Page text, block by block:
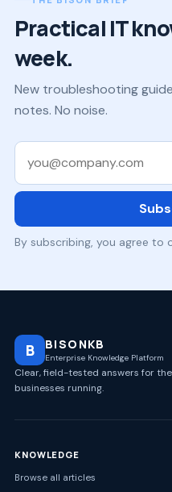
Practical IT
week.
New troubleshooting
notes. No noise.
Work email
By subscribing, you agree to
B BISONKB
Enterprise Knowledge Platform
Clear, field-tested answers for
businesses running.
KNOWLEDGE
Browse all articles